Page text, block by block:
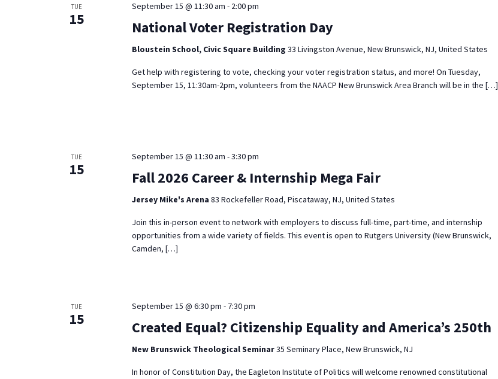
TUE
15
September 15 @ 11:30 am - 2:00 pm
National Voter Registration Day
Bloustein School, Civic Square Building 33 Livingston Avenue, New Brunswick, NJ, United States
Get help with registering to vote, checking your voter registration status, and more! On Tuesday,
September 15, 11:30am-2pm, volunteers from the NAACP New Brunswick Area Branch will be in the […]
TUE
15
September 15 @ 11:30 am -3:30 pm
Fall 2026 Career & Internship Mega Fair
Jersey Mike's Arena 83 Rockefeller Road, Piscataway, NJ, United States
Join this in-person event to network with employers to discuss full-time, part-time, and internship
opportunities from a wide variety of fields. This event is open to Rutgers University (New Brunswick,
Camden, […]
TUE
15
September 15 @ 6:30 pm - 7:30 pm
Created Equal? Citizenship Equality and America’s 250th
New Brunswick Theological Seminar35 Seminary Place, New Brunswick, NJ
In honor of Constitution Day, the Eagleton Institute of Politics will welcome renowned constitutional